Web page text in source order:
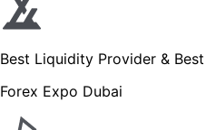
Best Liquidity Provider &
Forex Expo Dubai